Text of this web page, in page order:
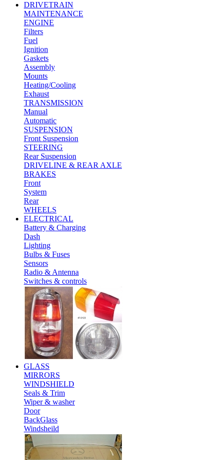
DRIVETRAIN
MAINTENANCE
ENGINE
Filters
Fuel
Ignition
Gaskets
Assembly
Mounts
Heating/Cooling
Exhaust
TRANSMISSION
Manual
Automatic
SUSPENSION
Front Suspension
STEERING
Rear Suspension
DRIVELINE & REAR AXLE
BRAKES
Front
System
Rear
WHEELS
ELECTRICAL
Battery & Charging
Dash
Lighting
Bulbs & Fuses
Sensors
Radio & Antenna
Switches & controls
GLASS
MIRRORS
WINDSHIELD
Seals & Trim
Wiper & washer
Door
BackGlass
Windsheild